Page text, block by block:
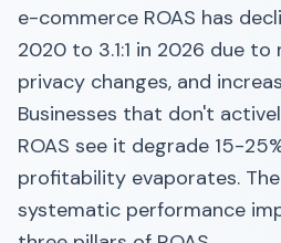
e-commerce ROAS has
2020 to 3.1:1 in 2026 due to
privacy changes, and
Businesses that don't
ROAS see it degrade 15-
profitability evaporates.
systematic performance